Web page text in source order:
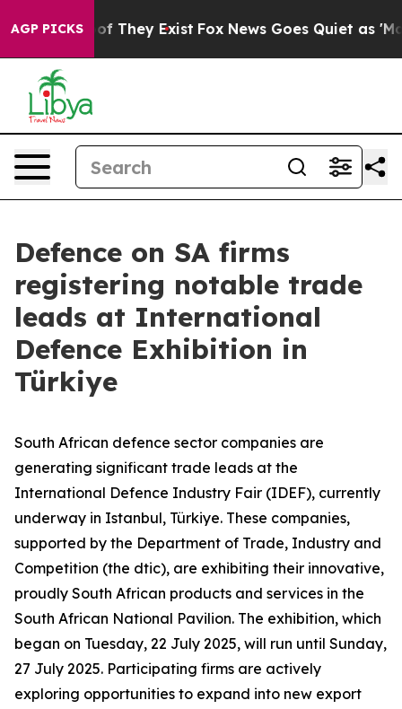
AGP PICKS
no Proof They Exist Fox News Goes Quiet as
Defence on SA firms
registering notable trade
leads at International
Defence Exhibition in
Türkiye
South African defence sector companies are
generating significant trade leads at the
International Defence Industry Fair (IDEF), currently
underway in Istanbul, Türkiye. These companies,
supported by the Department of Trade, Industry and
Competition (the dtic), are exhibiting their innovative,
proudly South African products and services in the
South African National Pavilion. The exhibition, which
began on Tuesday, 22 July 2025, will run until Sunday,
27 July 2025. Participating firms are actively
exploring opportunities to expand into new export